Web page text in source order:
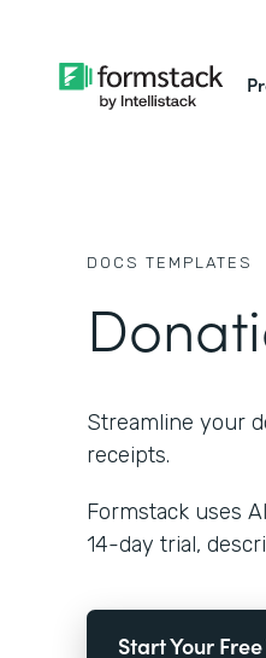
DOCS TEMPLATES
Streamline your
receipts.
Formstack uses
14-day trial,
Start Your